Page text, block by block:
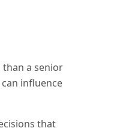
a senior
influence
that